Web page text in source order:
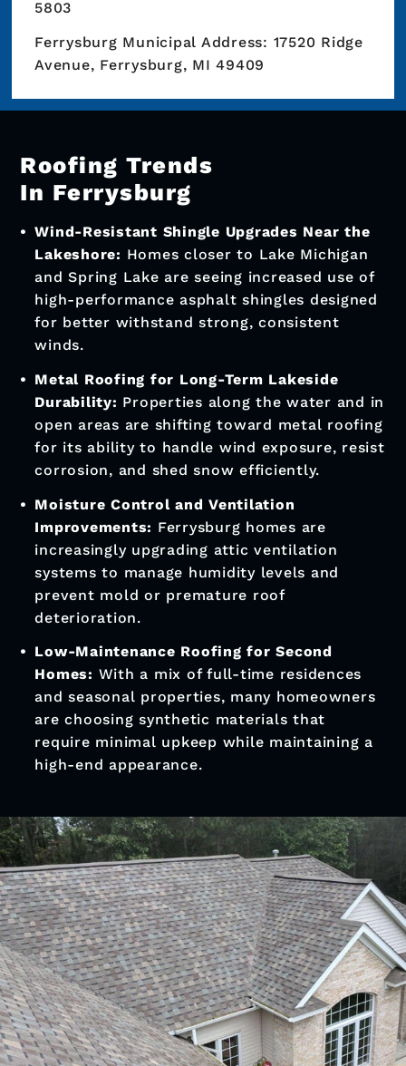
5803
Ferrysburg Municipal Address: 17520 Ridge
Avenue, Ferrysburg, MI 49409
Roofing Trends
In Ferrysburg
Wind-Resistant Shingle Upgrades Near the
Lakeshore: Homes closer to Lake Michigan
and Spring Lake are seeing increased use of
high-performance asphalt shingles designed
for better withstand strong, consistent
winds.
Metal Roofing for Long-Term Lakeside
Durability: Properties along the water and in
open areas are shifting toward metal roofing
for its ability to handle wind exposure, resist
corrosion, and shed snow efficiently.
Moisture Control and Ventilation
Improvements: Ferrysburg homes are
increasingly upgrading attic ventilation
systems to manage humidity levels and
prevent mold or premature roof
deterioration.
Low-Maintenance Roofing for Second
Homes: With a mix of full-time residences
and seasonal properties, many homeowners
are choosing synthetic materials that
require minimal upkeep while maintaining a
high-end appearance.